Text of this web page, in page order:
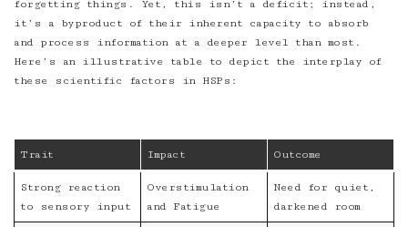
forgetting things. Yet, this isn’t a deficit; instead,
it’s a byproduct of their inherent capacity to absorb
and process information at a deeper level than most.
Here’s an illustrative table to depict the interplay of
these scientific factors in HSPs:
Trait Impact Outcome
Strong reaction
to sensory input
Overstimulation
and Fatigue
Need for quiet,
darkened room